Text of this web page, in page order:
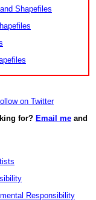
Shapefiles
on Twitter
for? Email me and
Responsibility